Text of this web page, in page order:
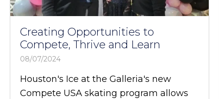
Creating Opportunities to
Compete, Thrive and Learn
08/07/2024
Houston's Ice at the Galleria's new
Compete USA skating program allows